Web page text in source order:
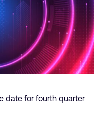
date for fourth quarter